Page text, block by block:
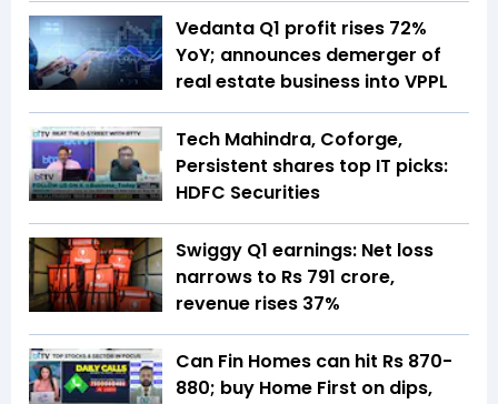
Vedanta Q1 profit rises 72%
YoY; announces demerger of
real estate business into VPPL
Tech Mahindra, Coforge,
Persistent shares top IT picks:
HDFC Securities
Swiggy Q1 earnings: Net loss
narrows to Rs 791 crore,
revenue rises 37%
Can Fin Homes can hit Rs 870-
880; buy Home First on dips,